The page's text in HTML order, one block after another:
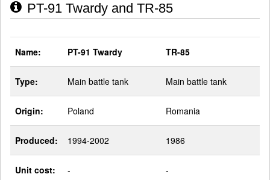
PT-91 Twardy and TR-85
Name: PT-91 Twardy TR-85
Type: Main battle tank Main battle tank
Origin: Poland Romania
Produced: 1994-2002 1986
Unit cost: - -